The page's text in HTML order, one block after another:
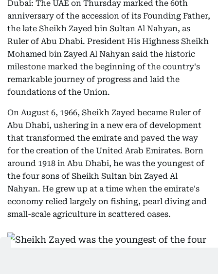
Dubai: The UAE on Thursday marked the 60th
anniversary of the accession of its Founding Father,
the late Sheikh Zayed bin Sultan Al Nahyan, as
Ruler of Abu Dhabi. President His Highness Sheikh
Mohamed bin Zayed Al Nahyan said the historic
milestone marked the beginning of the country's
remarkable journey of progress and laid the
foundations of the Union.
On August 6, 1966, Sheikh Zayed became Ruler of
Abu Dhabi, ushering in a new era of development
that transformed the emirate and paved the way
for the creation of the United Arab Emirates. Born
around 1918 in Abu Dhabi, he was the youngest of
the four sons of Sheikh Sultan bin Zayed Al
Nahyan. He grew up at a time when the emirate's
economy relied largely on fishing, pearl diving and
small-scale agriculture in scattered oases.